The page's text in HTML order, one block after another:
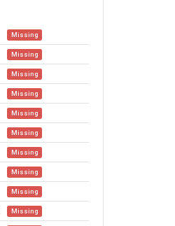
Missing
Missing
Missing
Missing
Missing
Missing
Missing
Missing
Missing
Missing